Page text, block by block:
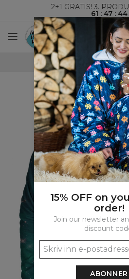
2+1 GRATIS! 3.
61 :47 :43
15% OFF on
order!
Join our newsletter
discount
ABONNER